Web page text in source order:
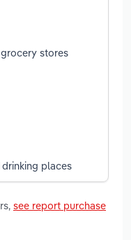
stores
places
see report purchase